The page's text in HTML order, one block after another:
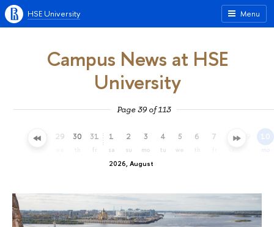
Menu
HSE University
Campus News at HSE
University
Page 39 of 113
28 29 30 31
fr
2026, August
1
sa
2
su
3
mo
4
tu
5
we
6 7 8 10
mo